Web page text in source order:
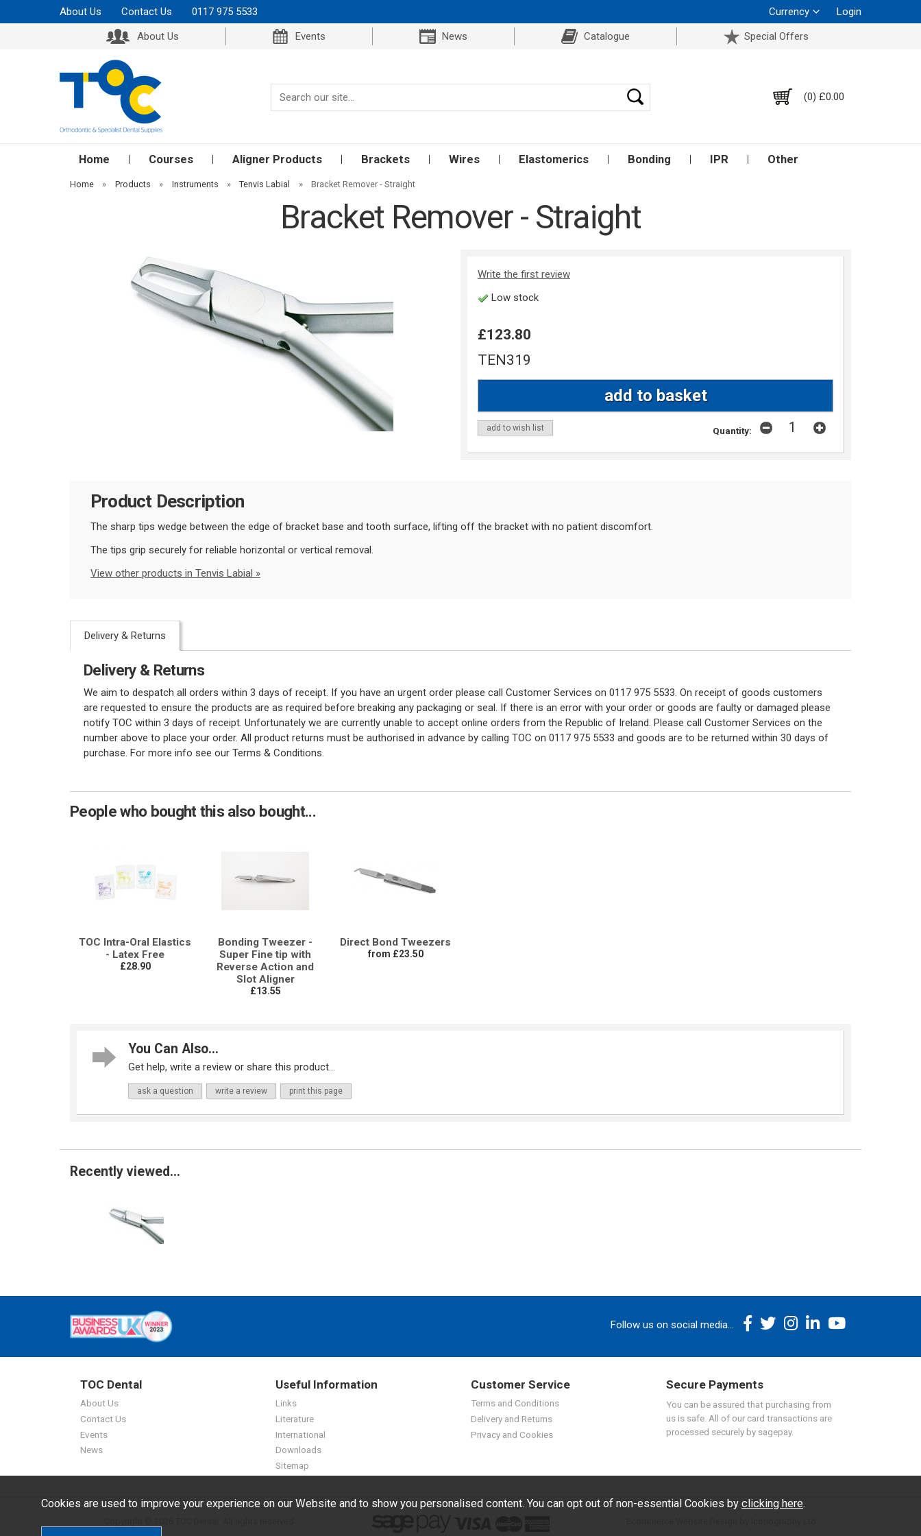
About Us Contact Us 0117 975 5533 Currency
Login
About Us
Events News Catalogue Special Offers
(0) £0.00
Home Courses Aligner Products Brackets Wires Elastomerics Bonding IPR Other
Home » Products » Instruments » Tenvis Labial » Bracket Remover - Straight
Bracket Remover - Straight
Write the first review
Low stock
£123.80
TEN319
add to wish list Quantity:
Product Description
The sharp tips wedge between the edge of bracket base and tooth surface, lifting off the bracket with no patient discomfort.
The tips grip securely for reliable horizontal or vertical removal.
View other products in Tenvis Labial »
Delivery & Returns
Delivery & Returns
We aim to despatch all orders within 3 days of receipt. If you have an urgent order please call Customer Services on 0117 975 5533. On receipt of goods customers
are requested to ensure the products are as required before breaking any packaging or seal. If there is an error with your order or goods are faulty or damaged please
notify TOC within 3 days of receipt. Unfortunately we are currently unable to accept online orders from the Republic of Ireland. Please call Customer Services on the
number above to place your order. All product returns must be authorised in advance by calling TOC on 0117 975 5533 and goods are to be returned within 30 days of
purchase. For more info see our Terms & Conditions.
People who bought this also bought...
TOC Intra-Oral Elastics
- Latex Free
£28.90
Bonding Tweezer -
Super Fine tip with
Reverse Action and
Slot Aligner
£13.55
Direct Bond Tweezers
from £23.50
You Can Also...
Get help, write a review or share this product...
ask a question write a review print this page
Recently viewed...
Follow us on social media...
TOC Dental
About Us
Contact Us
Events
News
Useful Information
Links
Literature
International
Downloads
Sitemap
Customer Service
Terms and Conditions
Delivery and Returns
Privacy and Cookies
Secure Payments
You can be assured that purchasing from
us is safe. All of our card transactions are
processed securely by sagepay.
Cookies are used to improve your experience on our Website and to show you personalised content. You can opt out of non-essential Cookies by clicking here.